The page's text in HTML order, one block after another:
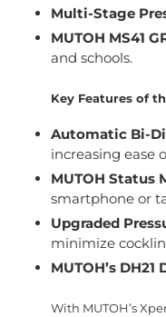
Multi-Stage
MUTOH MS41
and schools.
Key Features of
Automatic Bi-
increasing ease
MUTOH Status
smartphone or
Upgraded
minimize
MUTOH’s
With MUTOH’s